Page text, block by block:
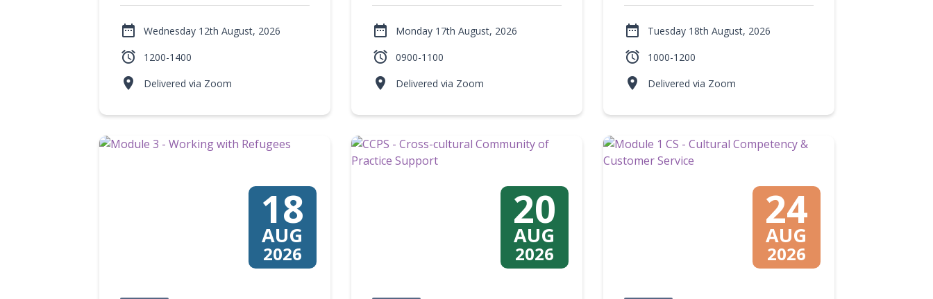
 Wednesday 12th August, 2026
 1200-1400
 Delivered via Zoom
 Monday 17th August, 2026
 0900-1100
 Delivered via Zoom
 Tuesday 18th August, 2026
 1000-1200
 Delivered via Zoom
18
AUG
2026
20
AUG
2026
24
AUG
2026